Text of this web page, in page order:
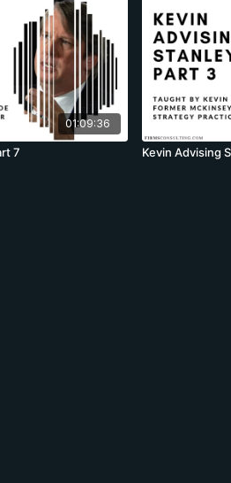
01:09:36
7 Kevin Advising